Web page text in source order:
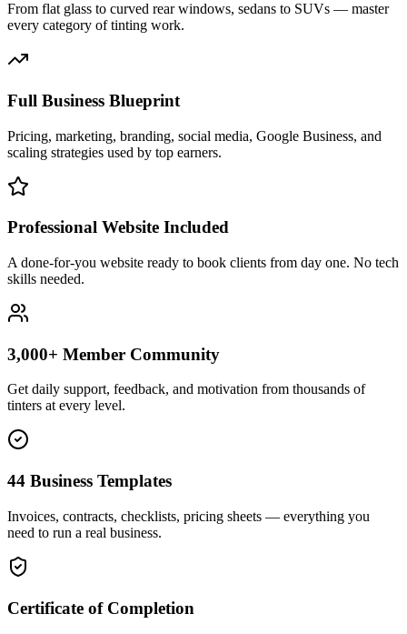
From flat glass to curved rear windows, sedans to SUVs — master
every category of tinting work.
Full Business Blueprint
Pricing, marketing, branding, social media, Google Business, and
scaling strategies used by top earners.
Professional Website Included
A done-for-you website ready to book clients from day one. No tech
skills needed.
3,000+ Member Community
Get daily support, feedback, and motivation from thousands of
tinters at every level.
44 Business Templates
Invoices, contracts, checklists, pricing sheets — everything you
need to run a real business.
Certificate of Completion